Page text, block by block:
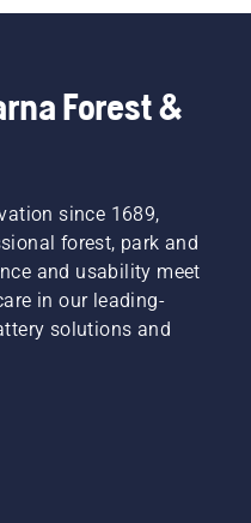
Forest &
since 1689,
forest, park and
and usability meet
in our leading-
solutions and